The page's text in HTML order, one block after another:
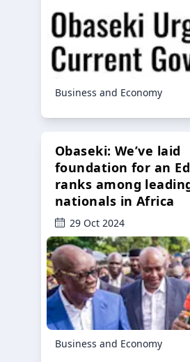
Business and Economy
Obaseki: We’ve laid
foundation for an
ranks among
nationals in Africa
29 Oct 2024
Business and Economy